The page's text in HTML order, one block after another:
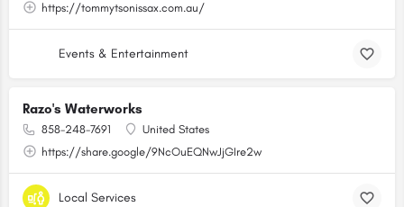
https://tommytsonissax.com.au/
Events & Entertainment
Razo's Waterworks
858-248-7691
United States
https://share.google/9NcOuEQNwJjGIre2w
Local Services